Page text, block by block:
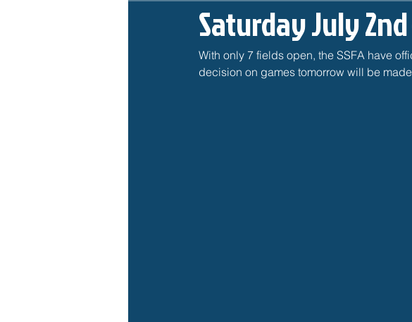
Saturday July
With only 7 fields open, the SSFA have
decision on games tomorrow will be